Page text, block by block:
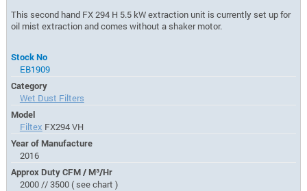
This second hand FX 294 H 5.5 kW extraction unit is currently set up for
oil mist extraction and comes without a shaker motor.
Stock No
EB1909
Category
Wet Dust Filters
Model
Filtex FX294 VH
Year of Manufacture
2016
Approx Duty CFM / M³/Hr
2000 // 3500 ( see chart )